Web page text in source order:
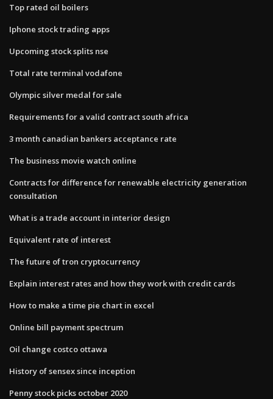
Top rated oil boilers
Iphone stock trading apps
Upcoming stock splits nse
Total rate terminal vodafone
Olympic silver medal for sale
Requirements for a valid contract south africa
3 month canadian bankers acceptance rate
The business movie watch online
Contracts for difference for renewable electricity generation
consultation
What is a trade account in interior design
Equivalent rate of interest
The future of tron cryptocurrency
Explain interest rates and how they work with credit cards
How to make a time pie chart in excel
Online bill payment spectrum
Oil change costco ottawa
History of sensex since inception
Penny stock picks october 2020